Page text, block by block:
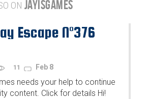
ON JAYISGAMES
Escape N°376
11 Feb 8
needs your help to continue
content. Click for details Hi!